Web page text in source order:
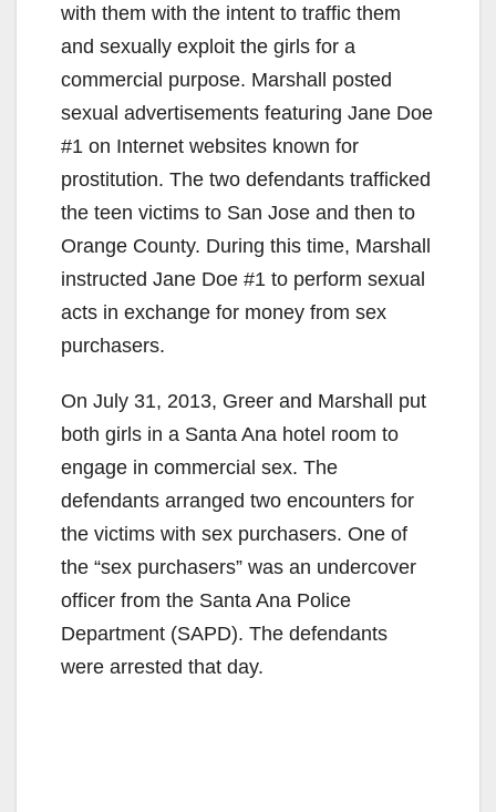
with them with the intent to traffic them
and sexually exploit the girls for a
commercial purpose. Marshall posted
sexual advertisements featuring Jane Doe
#1 on Internet websites known for
prostitution. The two defendants trafficked
the teen victims to San Jose and then to
Orange County. During this time, Marshall
instructed Jane Doe #1 to perform sexual
acts in exchange for money from sex
purchasers.
On July 31, 2013, Greer and Marshall put
both girls in a Santa Ana hotel room to
engage in commercial sex. The
defendants arranged two encounters for
the victims with sex purchasers. One of
the “sex purchasers” was an undercover
officer from the Santa Ana Police
Department (SAPD). The defendants
were arrested that day.